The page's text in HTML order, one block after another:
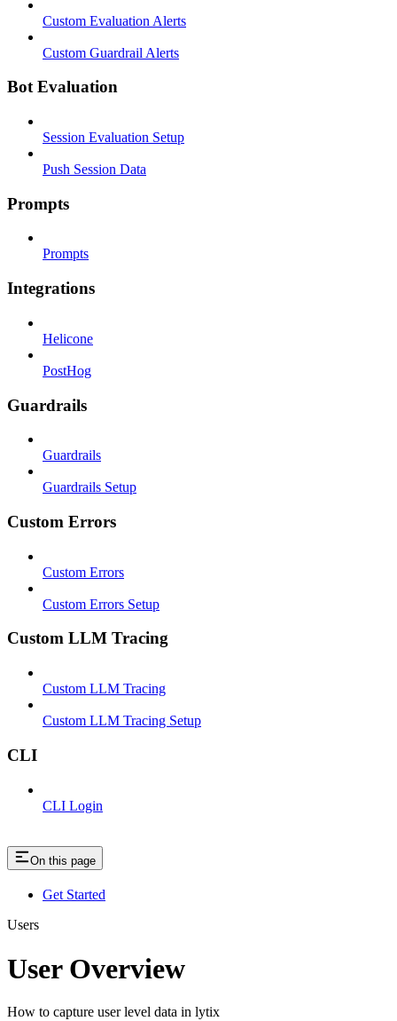
Custom Evaluation Alerts
Custom Guardrail Alerts
Bot Evaluation
Session Evaluation Setup
Push Session Data
Prompts
Prompts
Integrations
Helicone
PostHog
Guardrails
Guardrails
Guardrails Setup
Custom Errors
Custom Errors
Custom Errors Setup
Custom LLM Tracing
Custom LLM Tracing
Custom LLM Tracing Setup
CLI
CLI Login
On this page
Get Started
Users
User Overview
How to capture user level data in lytix